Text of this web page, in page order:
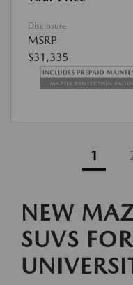
Disclosure
MSRP
$31,335
1
NEW
SUVS